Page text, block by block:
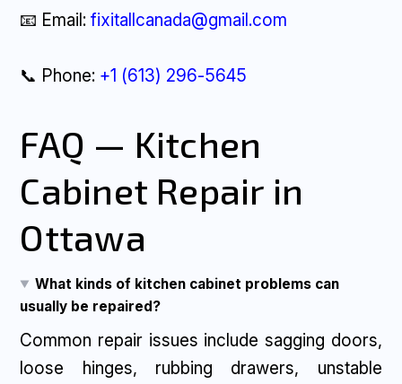
📧 Email:fixitallcanada@gmail.com
📞 Phone: +1 (613) 296-5645
FAQ — Kitchen
Cabinet Repair in
Ottawa
What kinds of kitchen cabinet problems can
usually be repaired?
Common repair issues include sagging doors,
loose hinges, rubbing drawers, unstable